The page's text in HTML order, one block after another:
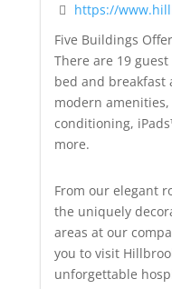
https://
Five Buildings
There are 19
bed and
modern
conditioning,
more.
From our elegant
the uniquely
areas at our
you to visit
unforgettable